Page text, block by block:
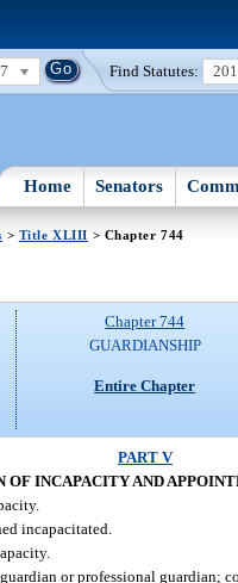
Find Statutes:
Home Senators
> Title XLIII > Chapter 744
Chapter 744
GUARDIANSHIP
Entire Chapter
PART V
OF INCAPACITY AND
incapacitated.
or professional guardian;